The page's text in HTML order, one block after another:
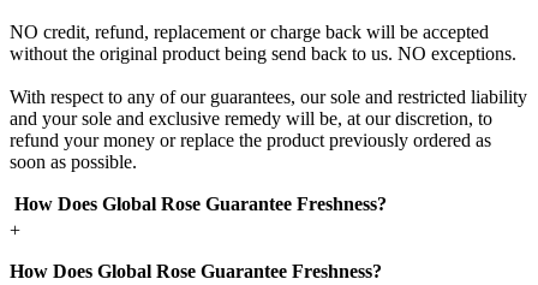
NO credit, refund, replacement or charge back will be accepted
without the original product being send back to us. NO exceptions.
With respect to any of our guarantees, our sole and restricted liability
and your sole and exclusive remedy will be, at our discretion, to
refund your money or replace the product previously ordered as
soon as possible.
How Does Global Rose Guarantee Freshness?
+
How Does Global Rose Guarantee Freshness?